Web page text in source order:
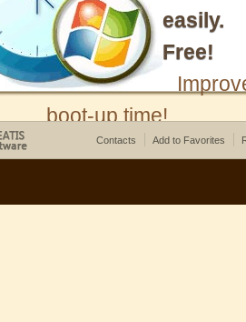
easily.
Free!
boot-up time!
Contacts Add to Favorites